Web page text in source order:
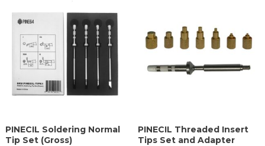
PINECIL Soldering Normal
Tip Set (Gross)
PINECIL Threaded Insert
Tips Set and Adapter